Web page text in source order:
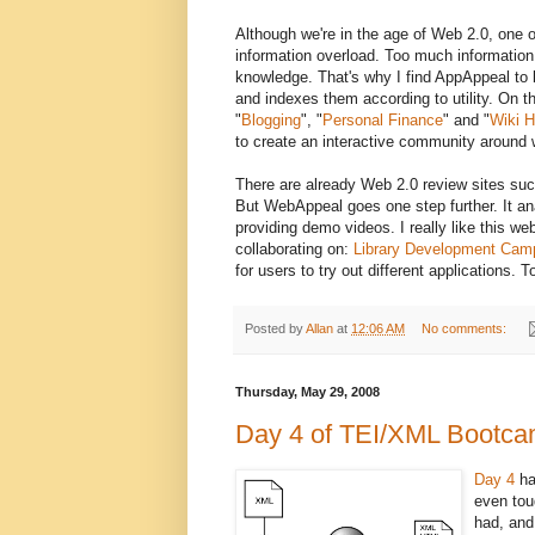
Although we're in the age of Web 2.0, one
information overload. Too much
knowledge. That's why I find AppAppeal
and indexes them according to utility. On
" Blogging", " Personal Finance" and "Wiki
to create an interactive community around
There are already Web 2.0 review sites
But WebAppeal goes one step further. It
providing demo videos. I really like this
collaborating on:
Library Development
for users to try out different applications.
Posted byAllan at 12:06 AM No comments:
Thursday, May 29, 2008
Day 4 of TEI/XML
Day 4
even
had,